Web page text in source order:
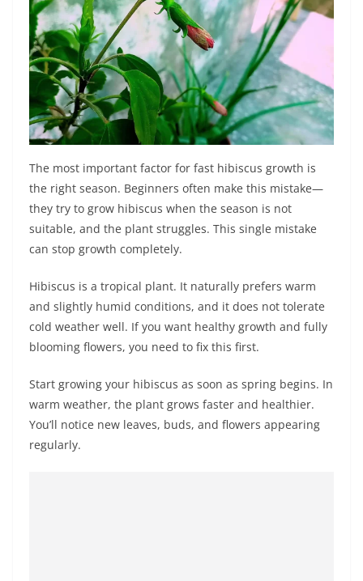
The most important factor for fast hibiscus growth is
the right season. Beginners often make this mistake—
they try to grow hibiscus when the season is not
suitable, and the plant struggles. This single mistake
can stop growth completely.
Hibiscus is a tropical plant. It naturally prefers warm
and slightly humid conditions, and it does not tolerate
cold weather well. If you want healthy growth and fully
blooming flowers, you need to fix this first.
Start growing your hibiscus as soon as spring begins. In
warm weather, the plant grows faster and healthier.
You’ll notice new leaves, buds, and flowers appearing
regularly.